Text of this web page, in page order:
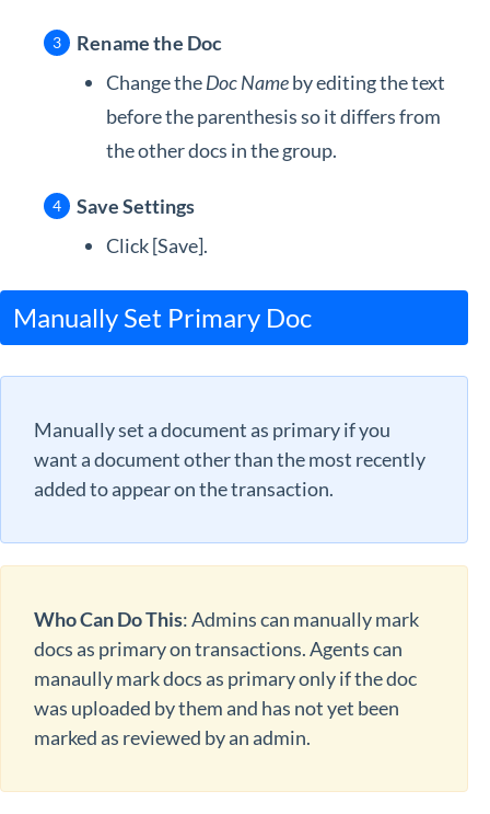
Rename the Doc
Change theDoc Nameby editing the text
before the parenthesis so it differs from
the other docs in the group.
Save Settings
Click [Save].
Manually Set Primary Doc
Manually set a document as primary if you
want a document other than the most recently
added to appear on the transaction.
Who Can Do This: Admins can manually mark
docs as primary on transactions. Agents can
manaully mark docs as primary only if the doc
was uploaded by them and has not yet been
marked as reviewed by an admin.